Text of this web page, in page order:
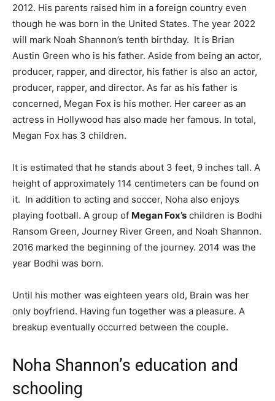
2012. His parents raised him in a foreign country even
though he was born in the United States. The year 2022
will mark Noah Shannon’s tenth birthday. It is Brian
Austin Green who is his father. Aside from being an actor,
producer, rapper, and director, his father is also an actor,
producer, rapper, and director. As far as his father is
concerned, Megan Fox is his mother. Her career as an
actress in Hollywood has also made her famous. In total,
Megan Fox has 3 children.
It is estimated that he stands about 3 feet, 9 inches tall. A
height of approximately 114 centimeters can be found on
it. In addition to acting and soccer, Noha also enjoys
playing football. A group of Megan Fox’s children is Bodhi
Ransom Green, Journey River Green, and Noah Shannon.
2016 marked the beginning of the journey. 2014 was the
year Bodhi was born.
Until his mother was eighteen years old, Brain was her
only boyfriend. Having fun together was a pleasure. A
breakup eventually occurred between the couple.
Noha Shannon’s education and
schooling